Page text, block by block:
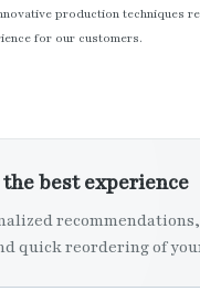
production techniques
for our customers.
best experience
quick reordering of